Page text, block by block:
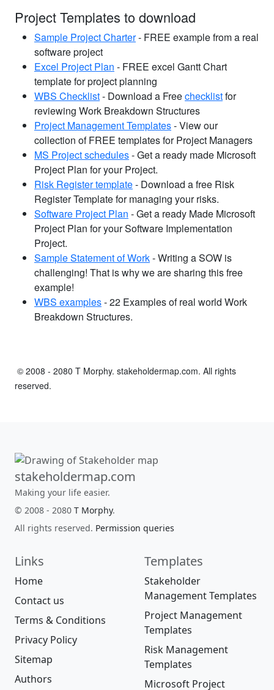
Project Templates to download
Sample Project Charter- FREE example from a real
software project
Excel Project Plan - FREE excel Gantt Chart
template for project planning
WBS Checklist- Download a Freechecklistfor
reviewing Work Breakdown Structures
Project Management Templates- View our
collection of FREE templates for Project Managers
MS Project schedules- Get a ready made Microsoft
Project Plan for your Project.
Risk Register template- Download a free Risk
Register Template for managing your risks.
Software Project Plan - Get a ready Made Microsoft
Project Plan for your Software Implementation
Project.
Sample Statement of Work- Writing a SOW is
challenging! That is why we are sharing this free
example!
WBS examples- 22 Examples of real world Work
Breakdown Structures.
© 2008 - 2080 T Morphy. stakeholdermap.com. All rights
reserved.
stakeholdermap.com
Making your life easier.
© 2008 - 2080 T Morphy.
All rights reserved. Permission queries
Links
Home
Contact us
Terms & Conditions
Privacy Policy
Sitemap
Authors
Templates
Stakeholder
Management Templates
Project Management
Templates
Risk Management
Templates
Microsoft Project